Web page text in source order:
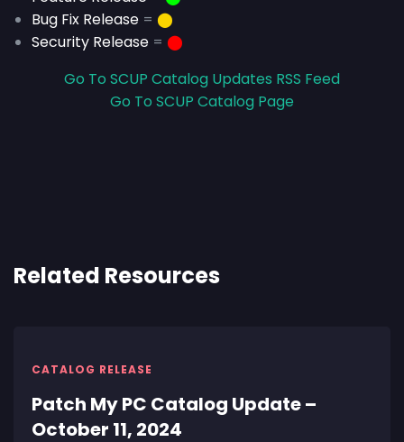
Bug Fix Release = ⬤
Security Release = ⬤
Go To SCUP Catalog Updates RSS Feed
Go To SCUP Catalog Page
Related Resources
CATALOG RELEASE
Patch My PC Catalog Update –
October 11, 2024